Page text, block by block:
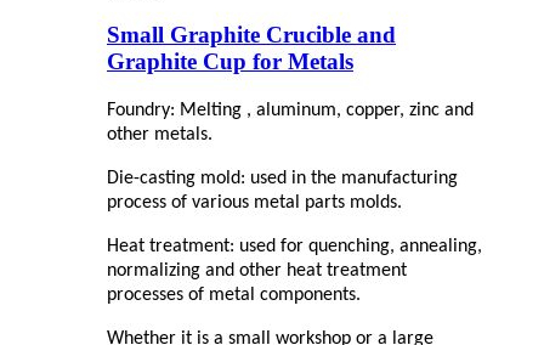
Small Graphite Crucible and
Graphite Cup for Metals
Foundry: Melting , aluminum, copper, zinc and
other metals.
Die-casting mold: used in the manufacturing
process of various metal parts molds.
Heat treatment: used for quenching, annealing,
normalizing and other heat treatment
processes of metal components.
Whether it is a small workshop or a large